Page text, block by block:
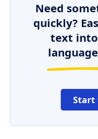
Need
quickly?
text
Start